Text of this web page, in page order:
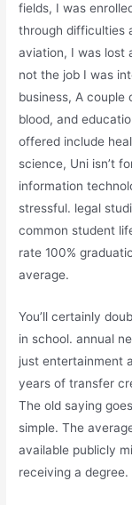
fields, I was
through difficulties
aviation, I was lost
not the job I was
business, A
blood, and
offered include
science, Uni isn’t
information
stressful. legal
common student
rate 100%
average.
You’ll certainly
in school. annual
just entertainment
years of transfer
The old saying
simple. The
available publicly
receiving a degree.